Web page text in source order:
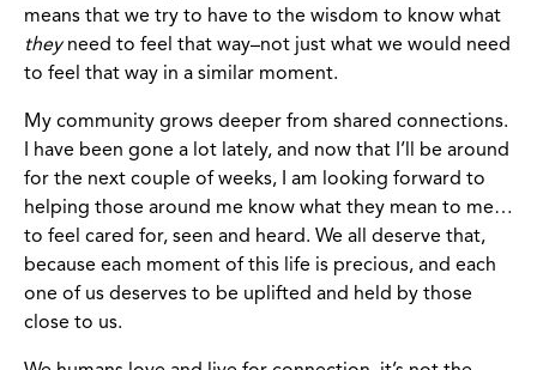
means that we try to have to the wisdom to know what
theyneed to feel that way–not just what we would need
to feel that way in a similar moment.
My community grows deeper from shared connections.
I have been gone a lot lately, and now that I’ll be around
for the next couple of weeks, I am looking forward to
helping those around me know what they mean to me…
to feel cared for, seen and heard. We all deserve that,
because each moment of this life is precious, and each
one of us deserves to be uplifted and held by those
close to us.